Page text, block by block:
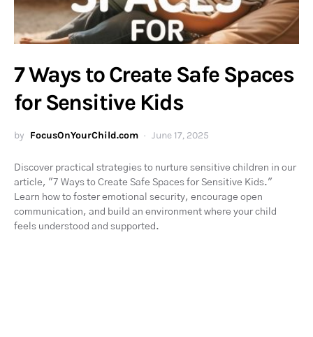
7 Ways to Create Safe Spaces
for Sensitive Kids
by FocusOnYourChild.com June 17, 2025
Discover practical strategies to nurture sensitive children in our
article, "7 Ways to Create Safe Spaces for Sensitive Kids."
Learn how to foster emotional security, encourage open
communication, and build an environment where your child
feels understood and supported.